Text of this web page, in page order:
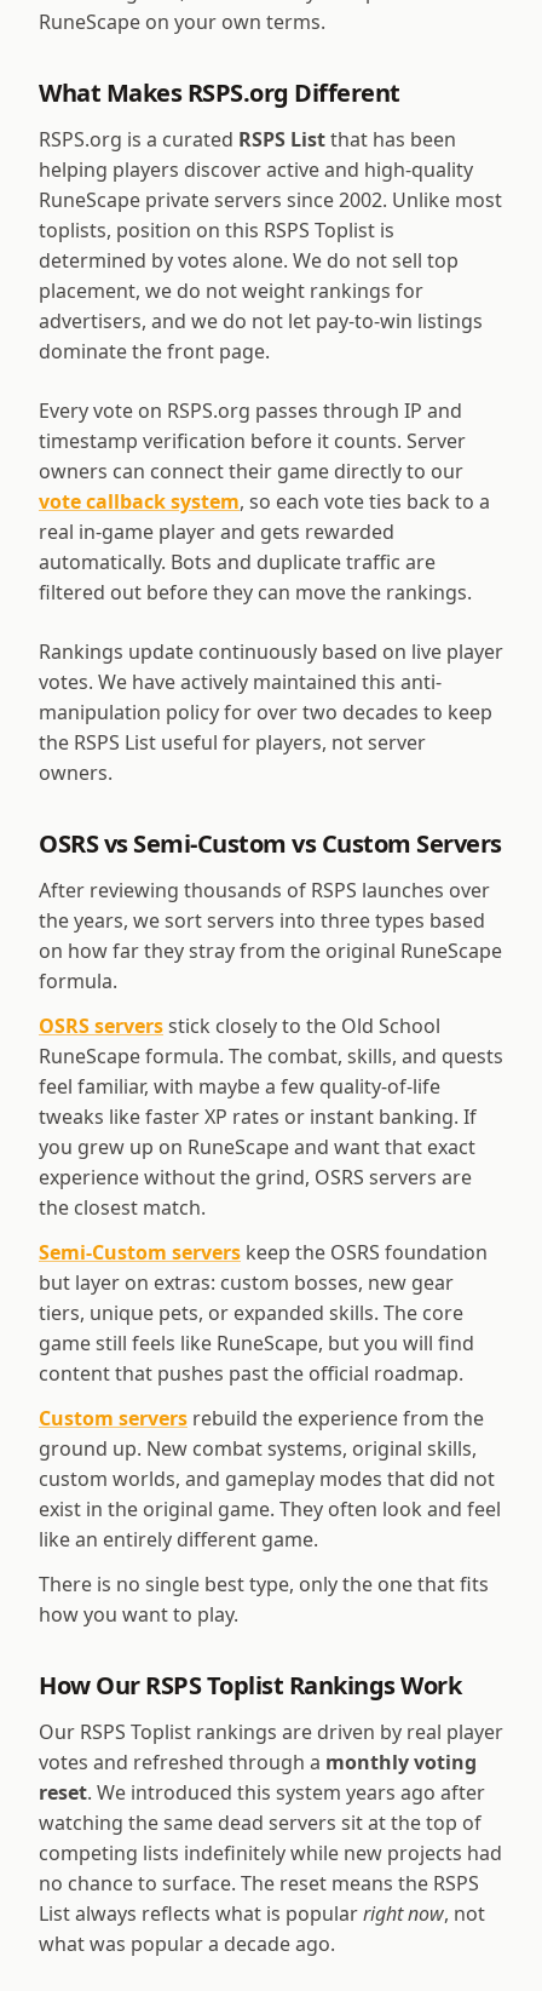
RuneScape on your own terms.
What Makes RSPS.org Different
RSPS.org is a curated RSPS Listthat has been
helping players discover active and high-quality
RuneScape private servers since 2002. Unlike most
toplists, position on this RSPS Toplist is
determined by votes alone. We do not sell top
placement, we do not weight rankings for
advertisers, and we do not let pay-to-win listings
dominate the front page.
Every vote on RSPS.org passes through IP and
timestamp verification before it counts. Server
owners can connect their game directly to our
vote callback system, so each vote ties back to a
real in-game player and gets rewarded
automatically. Bots and duplicate traffic are
filtered out before they can move the rankings.
Rankings update continuously based on live player
votes. We have actively maintained this anti-
manipulation policy for over two decades to keep
the RSPS List useful for players, not server
owners.
OSRS vs Semi-Custom vs Custom Servers
After reviewing thousands of RSPS launches over
the years, we sort servers into three types based
on how far they stray from the original RuneScape
formula.
OSRS serversstick closely to the Old School
RuneScape formula. The combat, skills, and quests
feel familiar, with maybe a few quality-of-life
tweaks like faster XP rates or instant banking. If
you grew up on RuneScape and want that exact
experience without the grind, OSRS servers are
the closest match.
Semi-Custom servers keep the OSRS foundation
but layer on extras: custom bosses, new gear
tiers, unique pets, or expanded skills. The core
game still feels like RuneScape, but you will find
content that pushes past the official roadmap.
Custom servers rebuild the experience from the
ground up. New combat systems, original skills,
custom worlds, and gameplay modes that did not
exist in the original game. They often look and feel
like an entirely different game.
There is no single best type, only the one that fits
how you want to play.
How Our RSPS Toplist Rankings Work
Our RSPS Toplist rankings are driven by real player
votes and refreshed through a monthly voting
reset. We introduced this system years ago after
watching the same dead servers sit at the top of
competing lists indefinitely while new projects had
no chance to surface. The reset means the RSPS
List always reflects what is popularright now, not
what was popular a decade ago.